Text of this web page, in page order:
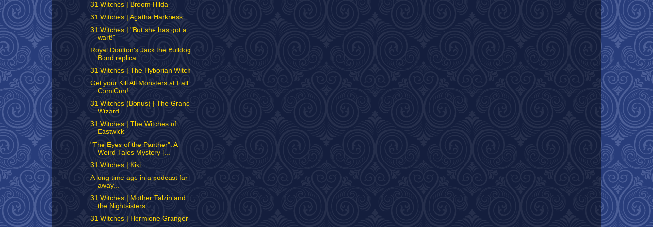
31 Witches | Broom Hilda
31 Witches | Agatha Harkness
31 Witches | "But she has got a
wart!"
Royal Doulton's Jack the Bulldog
Bond replica
31 Witches | The Hyborian Witch
Get your Kill All Monsters at Fall
ComiCon!
31 Witches (Bonus) | The Grand
Wizard
31 Witches | The Witches of
Eastwick
"The Eyes of the Panther": A
Weird Tales Mystery [...
31 Witches | Kiki
A long time ago in a podcast far
away...
31 Witches | Mother Talzin and
the Nightsisters
31 Witches | Hermione Granger